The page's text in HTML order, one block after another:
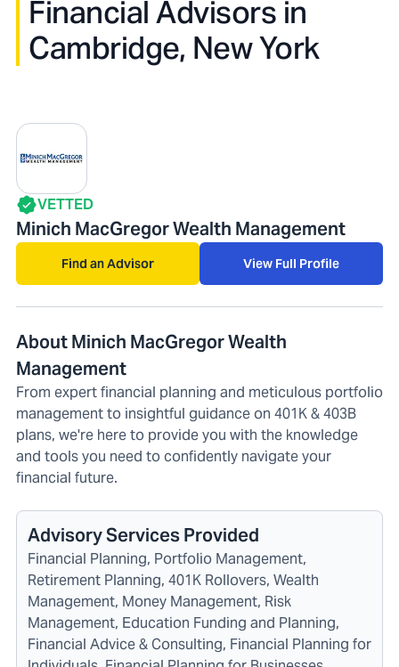
Financial Advisors in
Cambridge, New York
VETTED
Minich MacGregor Wealth Management
Find an Advisor View Full Profile
About Minich MacGregor Wealth
Management
From expert financial planning and meticulous portfolio
management to insightful guidance on 401K & 403B
plans, we're here to provide you with the knowledge
and tools you need to confidently navigate your
financial future.
Advisory Services Provided
Financial Planning, Portfolio Management,
Retirement Planning, 401K Rollovers, Wealth
Management, Money Management, Risk
Management, Education Funding and Planning,
Financial Advice & Consulting, Financial Planning for